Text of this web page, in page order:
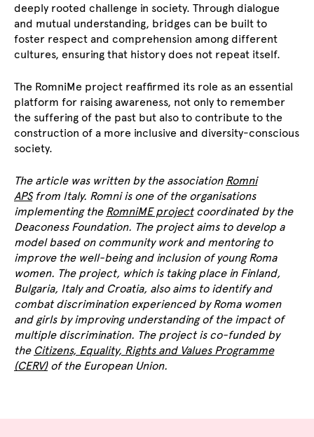
deeply rooted challenge in society. Through dialogue
and mutual understanding, bridges can be built to
foster respect and comprehension among different
cultures, ensuring that history does not repeat itself.
The RomniMe project reaffirmed its role as an essential
platform for raising awareness, not only to remember
the suffering of the past but also to contribute to the
construction of a more inclusive and diversity-conscious
society.
The article was written by the association Romni
APSfrom Italy. Romni is one of the organisations
implementing the RomniME projectcoordinated by the
Deaconess Foundation. The project aims to develop a
model based on community work and mentoring to
improve the well-being and inclusion of young Roma
women. The project, which is taking place in Finland,
Bulgaria, Italy and Croatia, also aims to identify and
combat discrimination experienced by Roma women
and girls by improving understanding of the impact of
multiple discrimination. The project is co-funded by
the Citizens, Equality, Rights and Values Programme
(CERV)of the European Union.